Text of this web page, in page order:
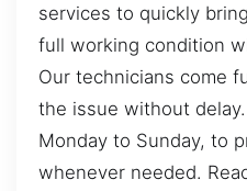
services to quickly
full working condition
Our technicians come
the issue without
Monday to Sunday, to
whenever needed.